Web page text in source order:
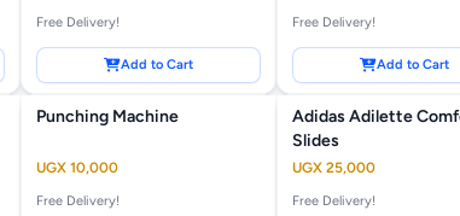
Free Delivery!
Add to Cart
Punching Machine
UGX 10,000
Free Delivery!
Free Delivery!
Add to Cart
Adidas Adilette
Slides
UGX 25,000
Free Delivery!